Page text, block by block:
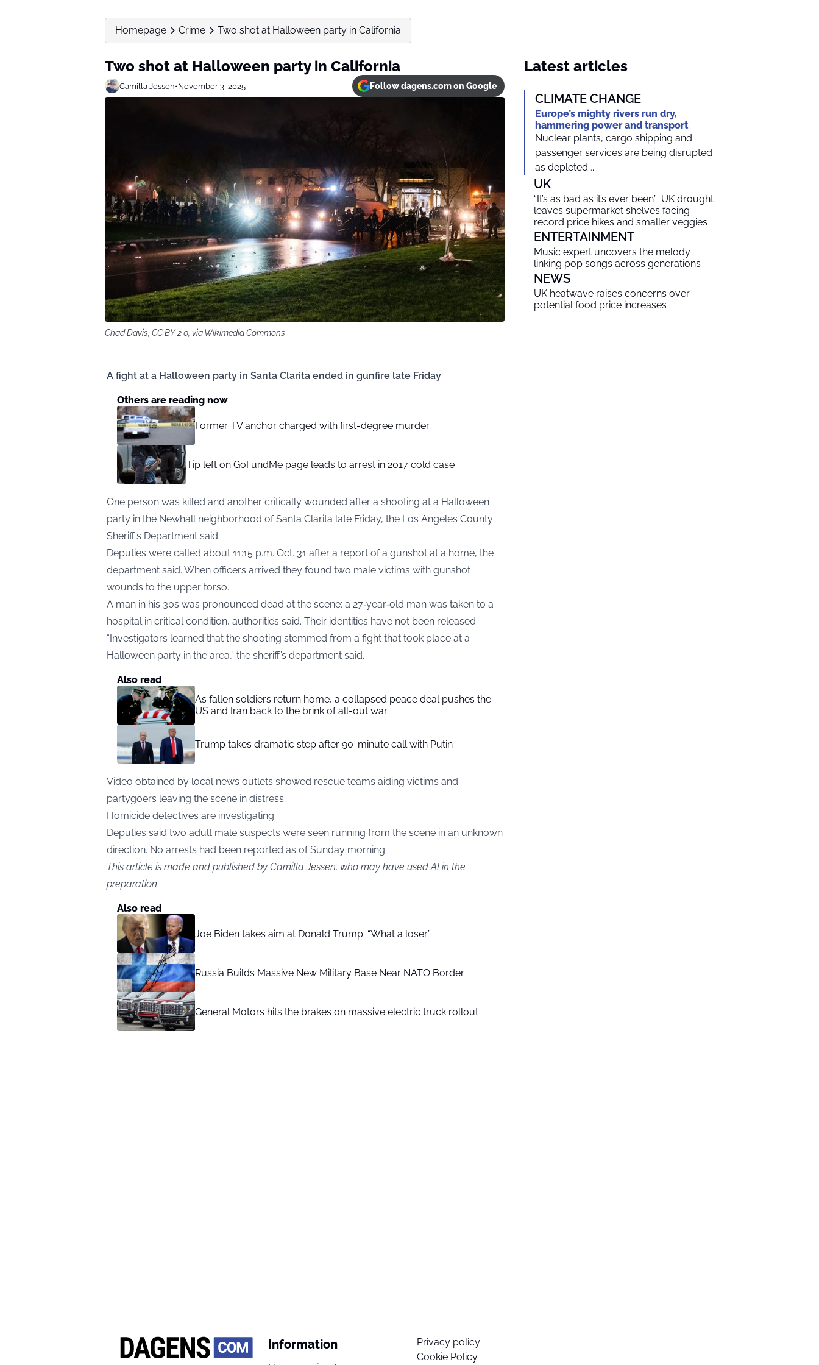
Homepage Crime Two shot at Halloween party in California
Two shot at Halloween party in California
Camilla Jessen•November 3, 2025 Follow dagens.com on Google
Chad Davis, CC BY 2.0, via Wikimedia Commons
A fight at a Halloween party in Santa Clarita ended in gunfire late Friday
Others are reading now
Former TV anchor charged with first-degree murder
Tip left on GoFundMe page leads to arrest in 2017 cold case
One person was killed and another critically wounded after a shooting at a Halloween
party in the Newhall neighborhood of Santa Clarita late Friday, the Los Angeles County
Sheriff’s Department said.
Deputies were called about 11:15 p.m. Oct. 31 after a report of a gunshot at a home, the
department said. When officers arrived they found two male victims with gunshot
wounds to the upper torso.
A man in his 30s was pronounced dead at the scene; a 27‑year‑old man was taken to a
hospital in critical condition, authorities said. Their identities have not been released.
“Investigators learned that the shooting stemmed from a fight that took place at a
Halloween party in the area,” the sheriff’s department said.
Also read
As fallen soldiers return home, a collapsed peace deal pushes the
US and Iran back to the brink of all-out war
Trump takes dramatic step after 90-minute call with Putin
Video obtained by local news outlets showed rescue teams aiding victims and
partygoers leaving the scene in distress.
Homicide detectives are investigating.
Deputies said two adult male suspects were seen running from the scene in an unknown
direction. No arrests had been reported as of Sunday morning.
This article is made and published by Camilla Jessen, who may have used AI in the
preparation
Also read
Joe Biden takes aim at Donald Trump: “What a loser”
Russia Builds Massive New Military Base Near NATO Border
General Motors hits the brakes on massive electric truck rollout
Latest articles
CLIMATE CHANGE
Europe’s mighty rivers run dry,
hammering power and transport
Nuclear plants, cargo shipping and
passenger services are being disrupted
as depleted…...
UK
“It’s as bad as it’s ever been”: UK drought
leaves supermarket shelves facing
record price hikes and smaller veggies
ENTERTAINMENT
Music expert uncovers the melody
linking pop songs across generations
NEWS
UK heatwave raises concerns over
potential food price increases
Information
Privacy policy
Cookie Policy